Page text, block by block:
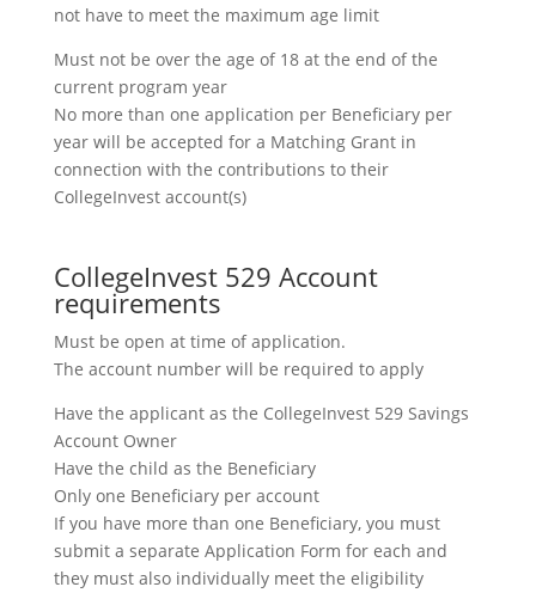
not have to meet the maximum age limit
Must not be over the age of 18 at the end of the
current program year
No more than one application per Beneficiary per
year will be accepted for a Matching Grant in
connection with the contributions to their
CollegeInvest account(s)
CollegeInvest 529 Account
requirements
Must be open at time of application.
The account number will be required to apply
Have the applicant as the CollegeInvest 529 Savings
Account Owner
Have the child as the Beneficiary
Only one Beneficiary per account
If you have more than one Beneficiary, you must
submit a separate Application Form for each and
they must also individually meet the eligibility